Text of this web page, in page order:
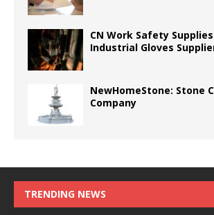
CN Work Safety
Industrial Gloves
NewHomeStone: Stone
Company
TRENDING NEWS